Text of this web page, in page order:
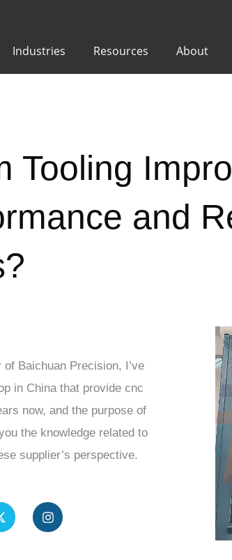
Industries Resources About
Tooling
and
of Baichuan Precision, I’ve
in China that provide cnc
now, and the purpose of
the knowledge related to
supplier’s perspective.